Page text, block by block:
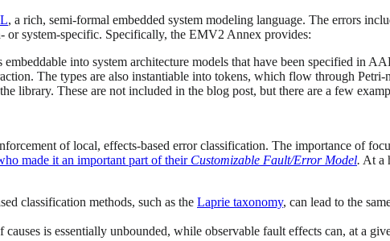
, a rich, semi-formal embedded system modeling language. The errors
or system-specific. Specifically, the EMV2 Annex provides:
into system architecture models that have been specified in
The types are also instantiable into tokens, which flow through
library. These are not included in the blog post, but there are a few
of local, effects-based error classification. The importance of
made it an important part of their Customizable Fault/Error Model. At a
classification methods, such as the Laprie taxonomy, can lead to the
causes is essentially unbounded, while observable fault effects can, at a